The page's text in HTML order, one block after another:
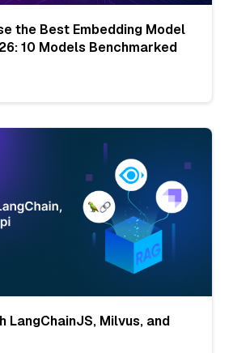
the Best Embedding Model
10 Models Benchmarked
LangChainJS, Milvus, and